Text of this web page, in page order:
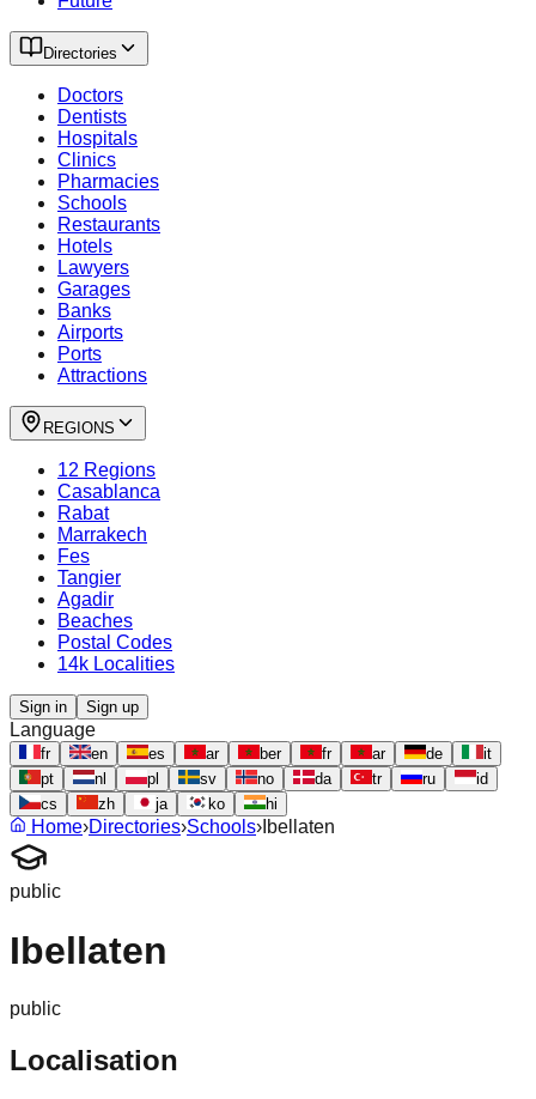
Directories
Doctors
Dentists
Hospitals
Clinics
Pharmacies
Schools
Restaurants
Hotels
Lawyers
Garages
Banks
Airports
Ports
Attractions
REGIONS
12 Regions
Casablanca
Rabat
Marrakech
Fes
Tangier
Agadir
Beaches
Postal Codes
14k Localities
Sign in Sign up
Language
fr en es ar ber fr ar de
it
pt
nl pl sv no da tr ru
id
cs
zh ja ko hi
Home›Directories›Schools› Ibellaten
public
Ibellaten
public
Localisation